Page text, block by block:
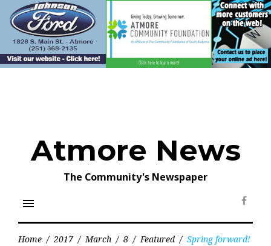
content
Atmore News
The Community's Newspaper
menu
Home / 2017 / March / 8 / Featured / Spring forward!